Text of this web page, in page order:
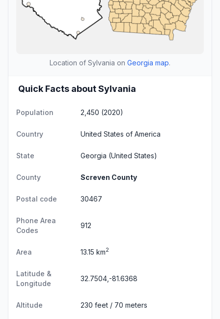
Location of Sylvania on Georgia map.
Quick Facts about Sylvania
Population 2,450 (2020)
Country United States of America
State Georgia (United States)
County Screven County
Postal code 30467
Phone Area
Codes
912
Area 13.15 km2
Latitude &
Longitude
32.7504,-81.6368
Altitude 230 feet / 70 meters